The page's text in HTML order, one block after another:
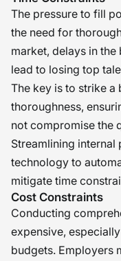
The pressure to fill
the need for
market, delays in
lead to losing top
The key is to strike a
thoroughness,
not compromise the
Streamlining internal
technology to
mitigate time
Cost Constraints
Conducting
expensive,
budgets. Employers